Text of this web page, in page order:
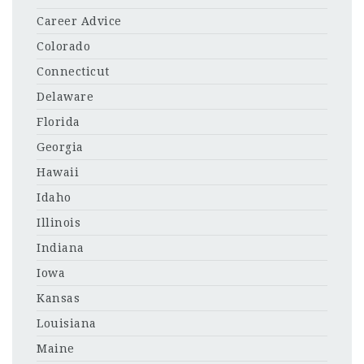
Career Advice
Colorado
Connecticut
Delaware
Florida
Georgia
Hawaii
Idaho
Illinois
Indiana
Iowa
Kansas
Louisiana
Maine